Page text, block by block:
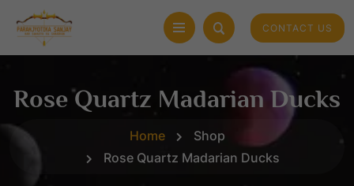
CONTACT US
Rose Quartz Madarian Ducks
Home
Shop
Rose Quartz Madarian Ducks